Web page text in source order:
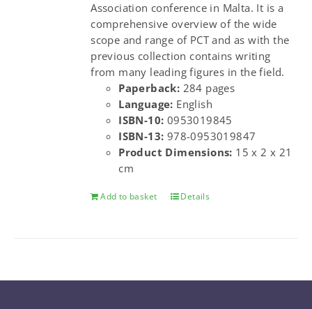
Association conference in Malta. It is a
comprehensive overview of the wide
scope and range of PCT and as with the
previous collection contains writing
from many leading figures in the field.
Paperback: 284 pages
Language: English
ISBN-10: 0953019845
ISBN-13: 978-0953019847
Product Dimensions: 15 x 2 x 21
cm
Add to basket Details